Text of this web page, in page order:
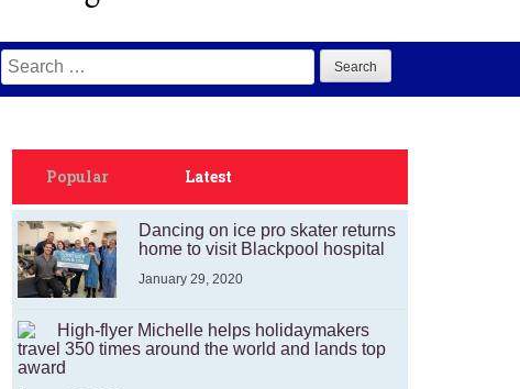
Search
for:
Popular Latest
Dancing on ice pro skater returns
home to visit Blackpool hospital
January 29, 2020
High-flyer Michelle helps holidaymakers
travel 350 times around the world and lands top
award